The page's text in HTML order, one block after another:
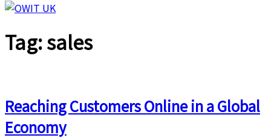
Tag:sales
Reaching Customers Online in a Global
Economy